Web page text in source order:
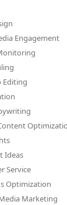
Engagement
Editing
Ideas
Service
Optimization
Marketing